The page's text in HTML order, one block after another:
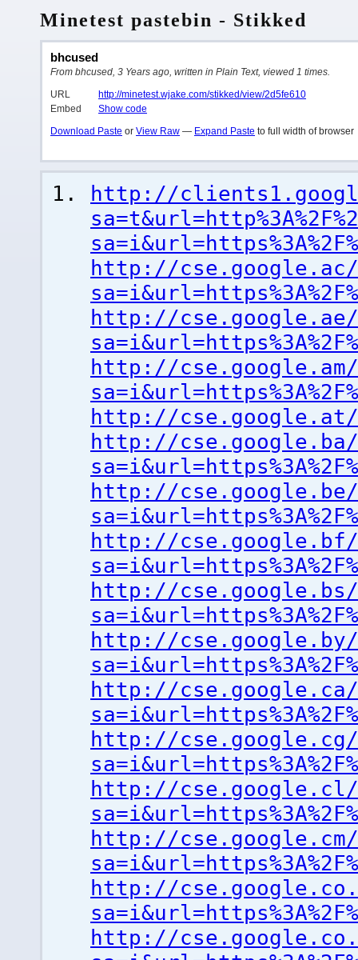
Minetest pastebin - Stikked
bhcused
From bhcused, 3 Years ago, written in Plain Text, viewed 1 times.
URL
http://minetest.wjake.com/stikked/view/2d5fe610
Embed
Show code
Download Paste or View Raw — Expand Paste to full width of browser
http://
http://
http://
http://
http://cse.google.at/
http://
http://
http://
http://
http://
http://
http://
http://
http://
http://
http://